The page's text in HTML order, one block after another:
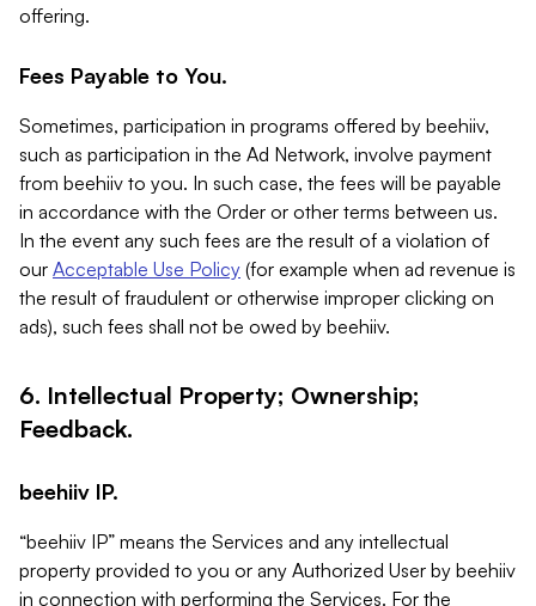
offering.
Fees Payable to You.
Sometimes, participation in programs offered by beehiiv,
such as participation in the Ad Network, involve payment
from beehiiv to you. In such case, the fees will be payable
in accordance with the Order or other terms between us.
In the event any such fees are the result of a violation of
our Acceptable Use Policy (for example when ad revenue is
the result of fraudulent or otherwise improper clicking on
ads), such fees shall not be owed by beehiiv.
6. Intellectual Property; Ownership;
Feedback.
beehiiv IP.
“beehiiv IP” means the Services and any intellectual
property provided to you or any Authorized User by beehiiv
in connection with performing the Services. For the